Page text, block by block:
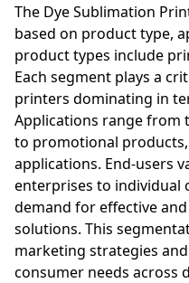
The Dye Sublimation
based on product type,
product types include
Each segment plays a
printers dominating in
Applications range from
to promotional
applications. End-users
enterprises to individual
demand for effective
solutions. This
marketing strategies
consumer needs across